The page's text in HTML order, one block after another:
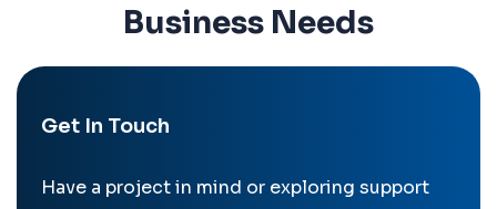
Business Needs
Get In Touch
Have a project in mind or exploring support